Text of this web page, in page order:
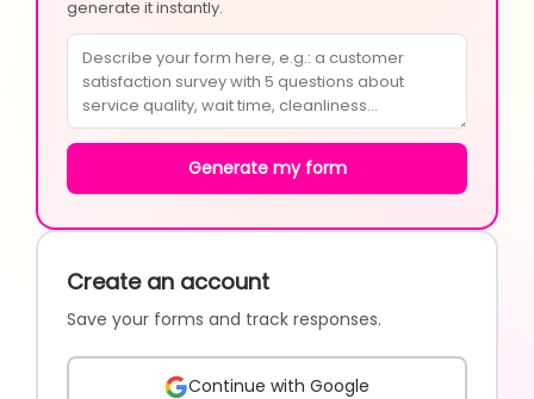
generate it instantly.
Generate my form
Create an account
Save your forms and track responses.
Continue with Google